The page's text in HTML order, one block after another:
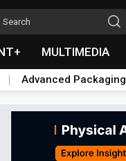
MULTIMEDIA
Advanced Packaging